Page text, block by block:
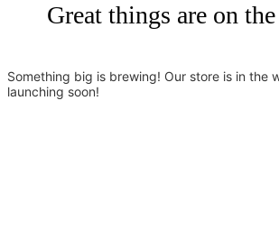
Great things are on
Something big is brewing! Our store is in the
launching soon!